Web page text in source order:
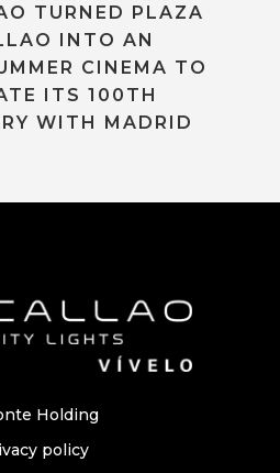
TURNED PLAZA
INTO AN
CINEMA TO
ITS 100TH
WITH MADRID
Holding
policy